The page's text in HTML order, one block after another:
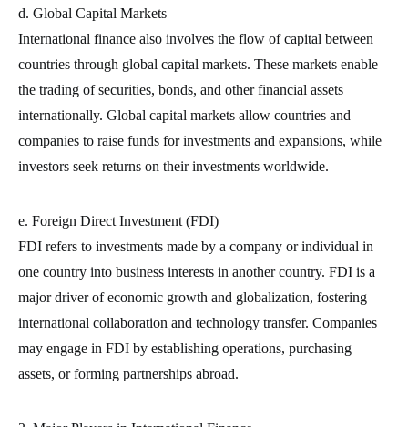
d. Global Capital Markets
International finance also involves the flow of capital between
countries through global capital markets. These markets enable
the trading of securities, bonds, and other financial assets
internationally. Global capital markets allow countries and
companies to raise funds for investments and expansions, while
investors seek returns on their investments worldwide.
e. Foreign Direct Investment (FDI)
FDI refers to investments made by a company or individual in
one country into business interests in another country. FDI is a
major driver of economic growth and globalization, fostering
international collaboration and technology transfer. Companies
may engage in FDI by establishing operations, purchasing
assets, or forming partnerships abroad.